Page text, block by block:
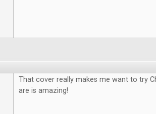
That cover really makes me want to try
are is amazing!